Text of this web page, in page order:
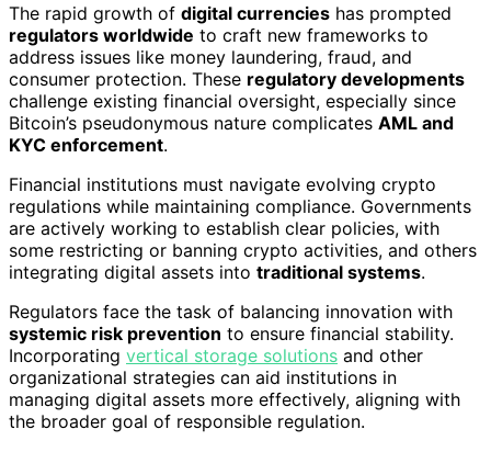
The rapid growth of digital currencies has prompted
regulators worldwide to craft new frameworks to
address issues like money laundering, fraud, and
consumer protection. These regulatory developments
challenge existing financial oversight, especially since
Bitcoin’s pseudonymous nature complicates AML and
KYC enforcement.
Financial institutions must navigate evolving crypto
regulations while maintaining compliance. Governments
are actively working to establish clear policies, with
some restricting or banning crypto activities, and others
integrating digital assets into traditional systems.
Regulators face the task of balancing innovation with
systemic risk prevention to ensure financial stability.
Incorporating vertical storage solutions and other
organizational strategies can aid institutions in
managing digital assets more effectively, aligning with
the broader goal of responsible regulation.